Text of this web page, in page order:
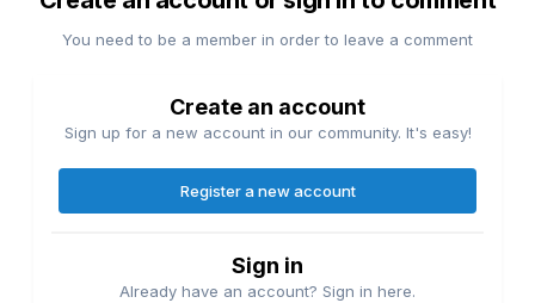
You need to be a member in order to leave a comment
Create an account
Sign up for a new account in our community. It's easy!
Register a new account
Sign in
Already have an account? Sign in here.